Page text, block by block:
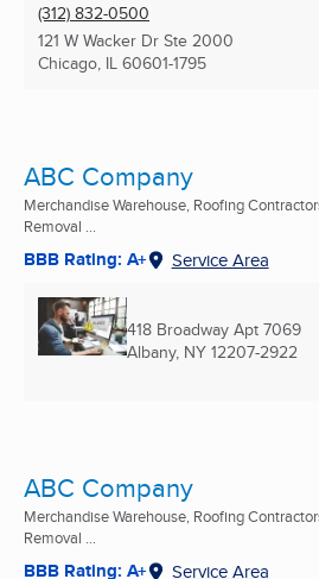
(312) 832-0500
121 W Wacker Dr Ste 2000
Chicago, IL 60601-1795
ABC Company
Merchandise Warehouse, Roofing
Removal ...
BBB Rating: A+ Service Area
418 Broadway Apt 7069
Albany, NY 12207-2922
ABC Company
Merchandise Warehouse, Roofing
Removal ...
BBB Rating: A+ Service Area